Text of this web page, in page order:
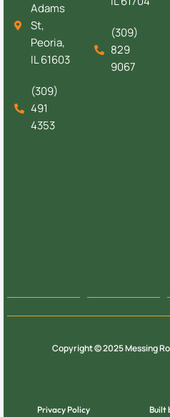
Adams
St,
Peoria,
IL 61603
(309)
491
4353
(309)
829
9067
Copyright © 2025 Messing
Privacy Policy Built